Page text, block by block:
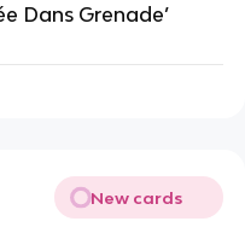
Dans Grenade’
New cards